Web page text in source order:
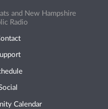
and New Hampshire
Radio
Calendar